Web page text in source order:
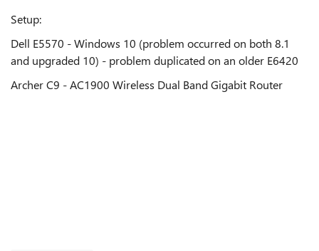
Setup:
Dell E5570 - Windows 10 (problem occurred on both 8.1
and upgraded 10) - problem duplicated on an older E6420
Archer C9 - AC1900 Wireless Dual Band Gigabit Router